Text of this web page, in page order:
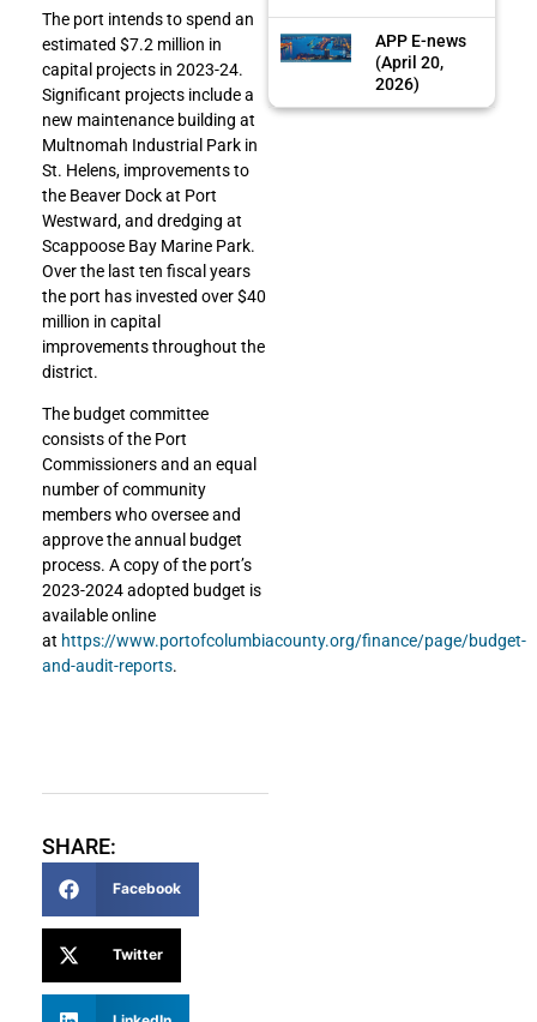
The port intends to spend an
estimated $7.2 million in
capital projects in 2023-24.
Significant projects include a
new maintenance building at
Multnomah Industrial Park in
St. Helens, improvements to
the Beaver Dock at Port
Westward, and dredging at
Scappoose Bay Marine Park.
Over the last ten fiscal years
the port has invested over $40
million in capital
improvements throughout the
district.
The budget committee
consists of the Port
Commissioners and an equal
number of community
members who oversee and
approve the annual budget
process. A copy of the port’s
2023-2024 adopted budget is
available online
at https://www.portofcolumbiacounty.org/finance/page/budget-
and-audit-reports.
SHARE:
Facebook
Twitter
APP E-news
(April 20,
2026)